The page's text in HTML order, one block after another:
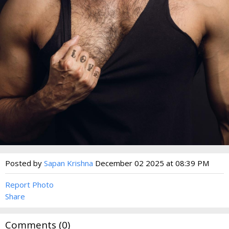
Posted by Sapan Krishna December 02 2025 at 08:39 PM
Report Photo
Share
Comments (0)